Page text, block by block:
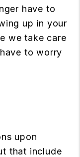
have to
up in your
we take care
to worry
upon
that include